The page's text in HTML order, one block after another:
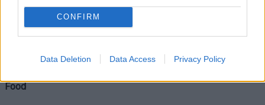
CONFIRM
Data Deletion Data Access Privacy Policy
A new report has been issued by food and farming charity
Sustain that recognises Monmouthshire County Council for
the significant work it has undertaken to help tackle the
Food